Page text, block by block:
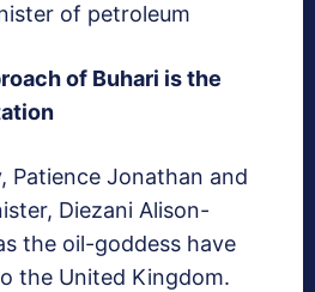
of petroleum
of Buhari is the
Patience Jonathan and
Diezani Alison-
the oil-goddess have
the United Kingdom.